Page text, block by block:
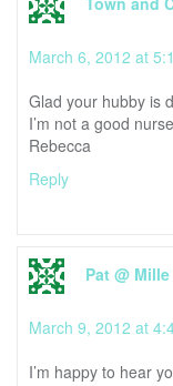
March 6, 2012 at
Glad your hubby is
I’m not a good
Rebecca
Reply
Pat @
March 9, 2012 at
I’m happy to hear